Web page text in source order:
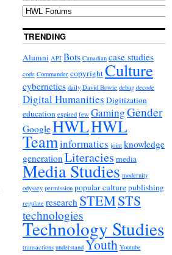
TRENDING
Alumni API Bots Canadian case studies
code Commander copyrightCulture
cybernetics daily David Bowie debug decode
Digital Humanities Digitization
education expired few GamingGender
GoogleHWLHWL
Teaminformatics joint knowledge
generation Literacies media
Media Studies modernity
odyssey permission popular culturepublishing
regulate research STEMSTS
technologies
Technology Studies
transactions understand Youth Youtube